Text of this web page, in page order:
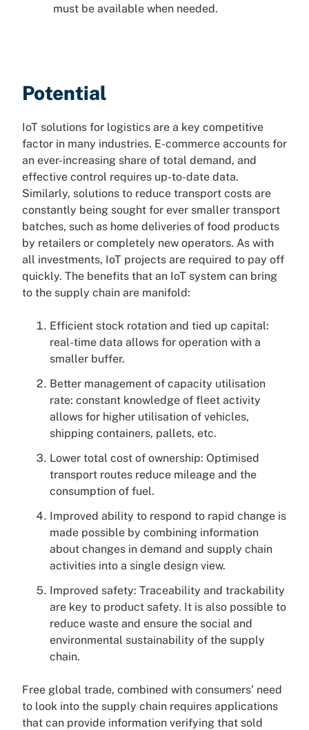
must be available when needed.
Potential
IoT solutions for logistics are a key competitive
factor in many industries. E-commerce accounts for
an ever-increasing share of total demand, and
effective control requires up-to-date data.
Similarly, solutions to reduce transport costs are
constantly being sought for ever smaller transport
batches, such as home deliveries of food products
by retailers or completely new operators. As with
all investments, IoT projects are required to pay off
quickly. The benefits that an IoT system can bring
to the supply chain are manifold:
Efficient stock rotation and tied up capital:
real-time data allows for operation with a
smaller buffer.
Better management of capacity utilisation
rate: constant knowledge of fleet activity
allows for higher utilisation of vehicles,
shipping containers, pallets, etc.
Lower total cost of ownership: Optimised
transport routes reduce mileage and the
consumption of fuel.
Improved ability to respond to rapid change is
made possible by combining information
about changes in demand and supply chain
activities into a single design view.
Improved safety: Traceability and trackability
are key to product safety. It is also possible to
reduce waste and ensure the social and
environmental sustainability of the supply
chain.
Free global trade, combined with consumers’ need
to look into the supply chain requires applications
that can provide information verifying that sold